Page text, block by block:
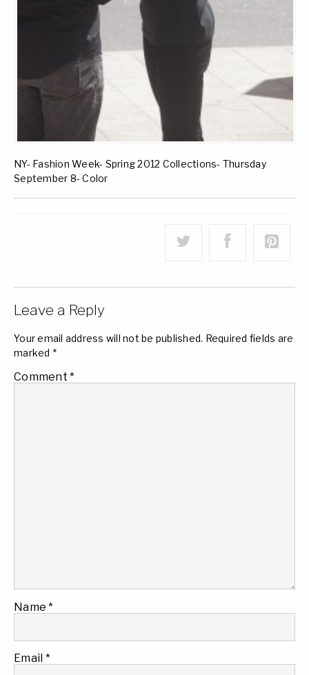
NY- Fashion Week- Spring 2012 Collections- Thursday
September 8- Color
Leave a Reply
Your email address will not be published. Required fields are
marked *
Comment *
Name*
Email *